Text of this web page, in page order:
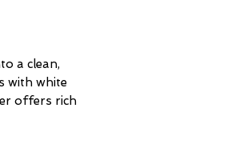
a clean,
with white
offers rich